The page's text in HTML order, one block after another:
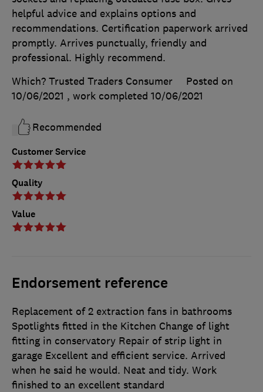
Customer Service
Quality
Value
helpful advice and explains options and
recommendations. Certification paperwork arrived
promptly. Arrives punctually, friendly and
professional. Highly recommend.
Which? Trusted Traders Consumer
Posted on
10/06/2021 , work completed 10/06/2021
Recommended
Endorsement reference
Replacement of 2 extraction fans in bathrooms
Spotlights fitted in the Kitchen Change of light
fitting in conservatory Repair of strip light in
garage Excellent and efficient service. Arrived
when he said he would. Neat and tidy. Work
finished to an excellent standard